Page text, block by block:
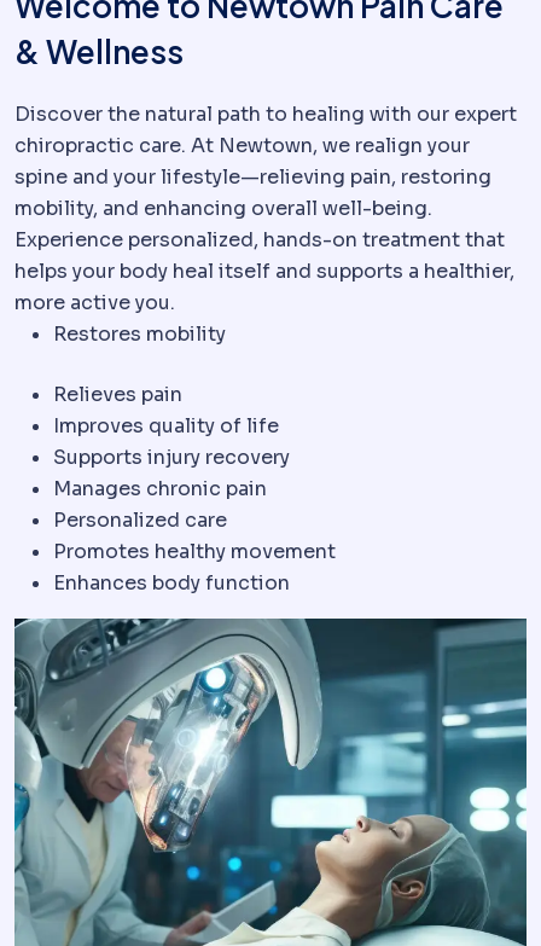
& Wellness
Discover the natural path to healing with our expert
chiropractic care. At Newtown, we realign your
spine and your lifestyle—relieving pain, restoring
mobility, and enhancing overall well-being.
Experience personalized, hands-on treatment that
helps your body heal itself and supports a healthier,
more active you.
Restores mobility
Relieves pain
Improves quality of life
Supports injury recovery
Manages chronic pain
Personalized care
Promotes healthy movement
Enhances body function